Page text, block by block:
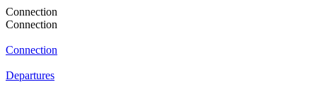
Connection
Connection
Connection
Departures